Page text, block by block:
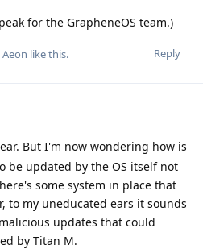
for the GrapheneOS team.)
Reply
Aeon like this.
But I'm now wondering how is
be updated by the OS itself not
some system in place that
to my uneducated ears it sounds
updates that could
by Titan M.